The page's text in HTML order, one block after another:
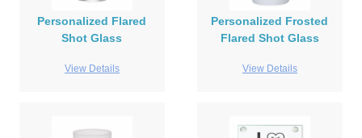
Personalized Flared
Shot Glass
View Details
Personalized Frosted
Flared Shot Glass
View Details